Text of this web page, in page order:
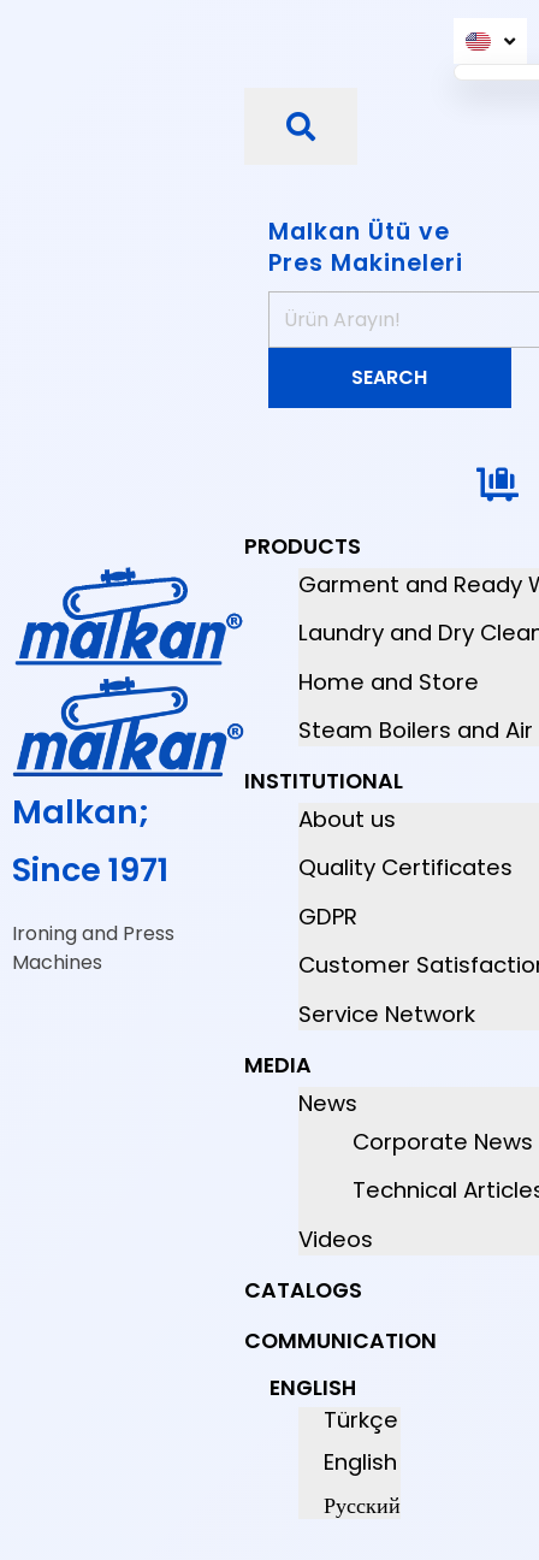
Malkan;
Since 1971
Ironing and Press
Machines
Malkan Ütü ve
Pres Makineleri
PRODUCTS
Garment and Ready
Laundry and Dry
Home and Store
Steam Boilers and
INSTITUTIONAL
About us
Quality Certificates
GDPR
Customer
Service Network
MEDIA
News
Corporate News
Technical
Videos
CATALOGS
COMMUNICATION
ENGLISH
Türkçe
English
Русский